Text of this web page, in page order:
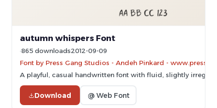
autumn whispers Font
865 downloads2012-09-09
Font by Press Gang Studios - Andeh Pinkard -
A playful, casual handwritten font with fluid, slightly
Download @ Web Font